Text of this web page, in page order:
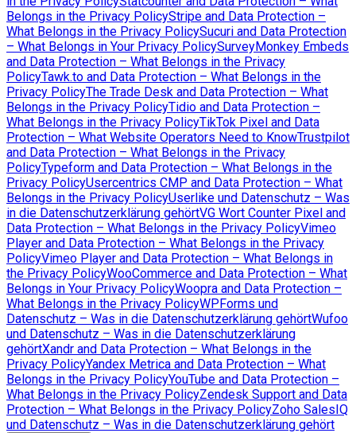
Belongs in the Privacy PolicyStripe and Data Protection –
What Belongs in the Privacy PolicySucuri and Data Protection
– What Belongs in Your Privacy PolicySurveyMonkey Embeds
and Data Protection – What Belongs in the Privacy
PolicyTawk.to and Data Protection – What Belongs in the
Privacy PolicyThe Trade Desk and Data Protection – What
Belongs in the Privacy PolicyTidio and Data Protection –
What Belongs in the Privacy PolicyTikTok Pixel and Data
Protection – What Website Operators Need to KnowTrustpilot
and Data Protection – What Belongs in the Privacy
PolicyTypeform and Data Protection – What Belongs in the
Privacy PolicyUsercentrics CMP and Data Protection – What
Belongs in the Privacy PolicyUserlike und Datenschutz – Was
in die Datenschutzerklärung gehörtVG Wort Counter Pixel and
Data Protection – What Belongs in the Privacy PolicyVimeo
Player and Data Protection – What Belongs in the Privacy
PolicyVimeo Player and Data Protection – What Belongs in
the Privacy PolicyWooCommerce and Data Protection – What
Belongs in Your Privacy PolicyWoopra and Data Protection –
What Belongs in the Privacy PolicyWPForms und
Datenschutz – Was in die Datenschutzerklärung gehörtWufoo
und Datenschutz – Was in die Datenschutzerklärung
gehörtXandr and Data Protection – What Belongs in the
Privacy PolicyYandex Metrica and Data Protection – What
Belongs in the Privacy PolicyYouTube and Data Protection –
What Belongs in the Privacy PolicyZendesk Support and Data
Protection – What Belongs in the Privacy PolicyZoho SalesIQ
und Datenschutz – Was in die Datenschutzerklärung gehört